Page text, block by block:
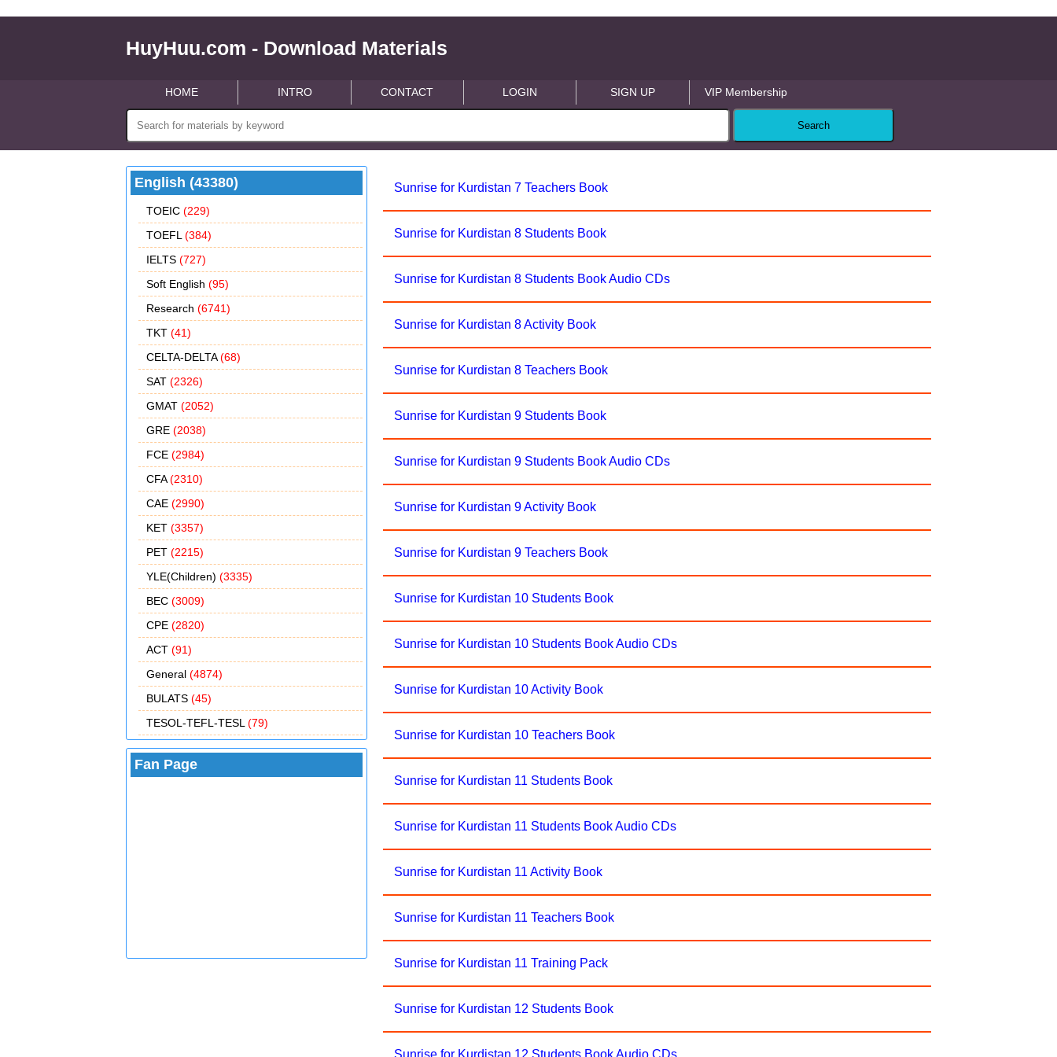
HuyHuu.com - Download Materials
HOME INTRO CONTACT LOGIN SIGN UP VIP Membership
English (43380)
TOEIC (229)
TOEFL (384)
IELTS (727)
Soft English (95)
Research (6741)
TKT (41)
CELTA-DELTA(68)
SAT (2326)
GMAT (2052)
GRE (2038)
FCE (2984)
CFA(2310)
CAE (2990)
KET (3357)
PET (2215)
YLE(Children) (3335)
BEC (3009)
CPE (2820)
ACT (91)
General (4874)
BULATS (45)
TESOL-TEFL-TESL (79)
Fan Page
Sunrise for Kurdistan 7 Teachers Book
Sunrise for Kurdistan 8 Students Book
Sunrise for Kurdistan 8 Students Book Audio CDs
Sunrise for Kurdistan 8 Activity Book
Sunrise for Kurdistan 8 Teachers Book
Sunrise for Kurdistan 9 Students Book
Sunrise for Kurdistan 9 Students Book Audio CDs
Sunrise for Kurdistan 9 Activity Book
Sunrise for Kurdistan 9 Teachers Book
Sunrise for Kurdistan 10 Students Book
Sunrise for Kurdistan 10 Students Book Audio CDs
Sunrise for Kurdistan 10 Activity Book
Sunrise for Kurdistan 10 Teachers Book
Sunrise for Kurdistan 11 Students Book
Sunrise for Kurdistan 11 Students Book Audio CDs
Sunrise for Kurdistan 11 Activity Book
Sunrise for Kurdistan 11 Teachers Book
Sunrise for Kurdistan 11 Training Pack
Sunrise for Kurdistan 12 Students Book
Sunrise for Kurdistan 12 Students Book Audio CDs